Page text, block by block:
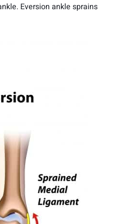
Eversion ankle sprains